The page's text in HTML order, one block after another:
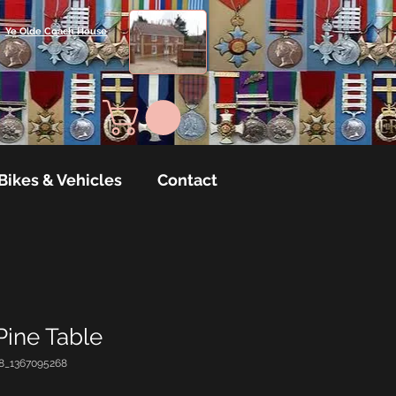
Ye Olde Coach House
& Vehicles Contact
Table